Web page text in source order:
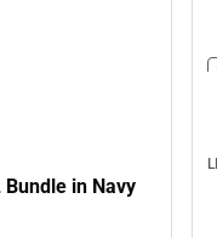
Bundle in Navy